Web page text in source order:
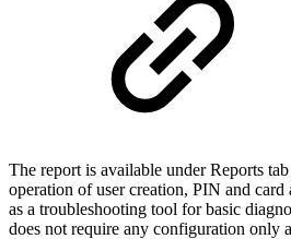
The report is available under Reports
operation of user creation, PIN and card
as a troubleshooting tool for basic
does not require any configuration only